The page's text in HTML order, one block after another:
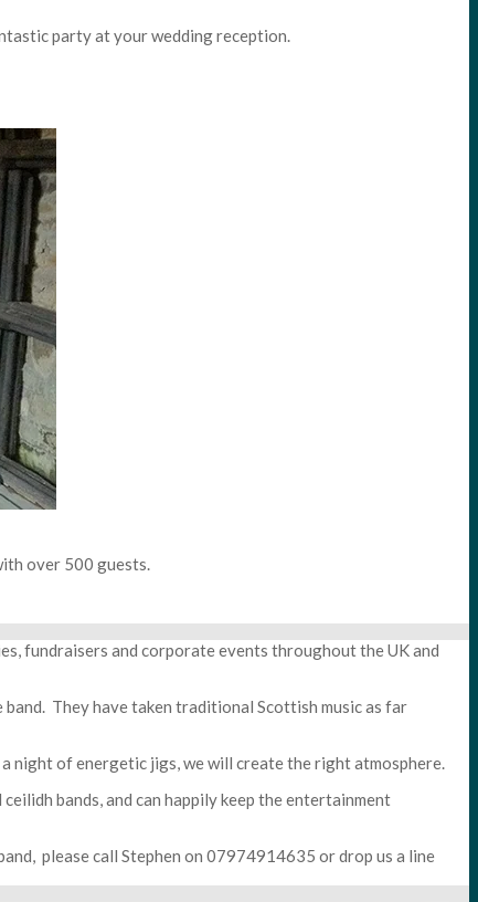
party at your wedding reception.
over 500 guests.
fundraisers and corporate events throughout the UK and
They have taken traditional Scottish music as far
night of energetic jigs, we will create the right atmosphere.
bands, and can happily keep the entertainment
please call Stephen on 07974914635 or drop us a line